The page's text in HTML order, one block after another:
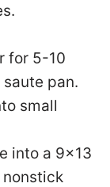
for 5-10
pan.
small
into a 9×13